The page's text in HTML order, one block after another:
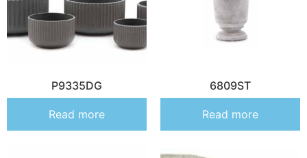
P9335DG
Read more
6809ST
Read more